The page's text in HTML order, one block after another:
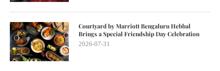
Courtyard by Marriott Bengaluru Hebbal
Brings a Special Friendship Day Celebration
2026-07-31